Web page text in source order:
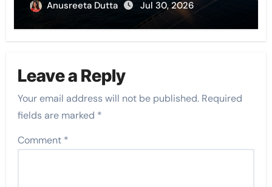
Anusreeta Dutta Jul 30, 2026
Leave a Reply
Your email address will not be published. Required
fields are marked *
Comment *